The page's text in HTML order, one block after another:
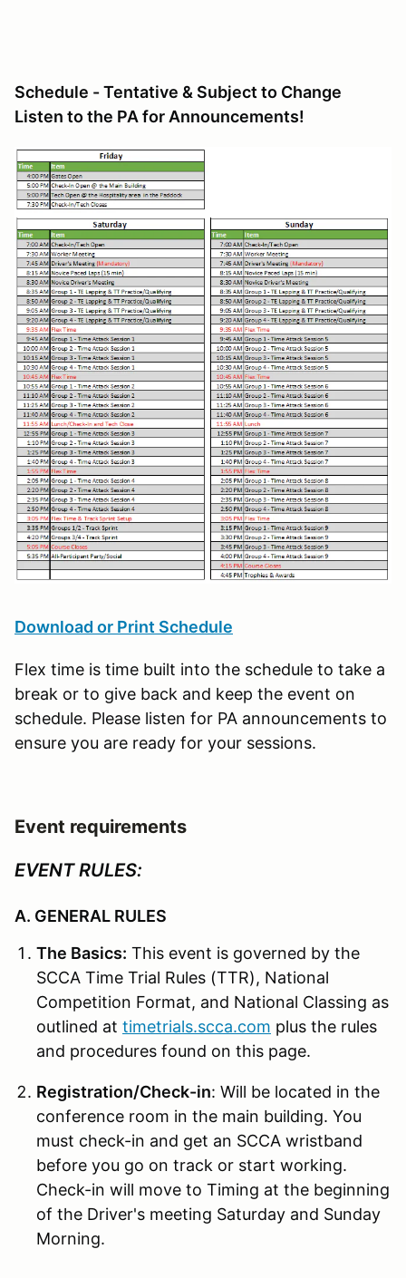
Schedule - Tentative & Subject to Change
Listen to the PA for Announcements!
Download or Print Schedule
Flex time is time built into the schedule to take a
break or to give back and keep the event on
schedule. Please listen for PA announcements to
ensure you are ready for your sessions.
Event requirements
EVENT RULES:
A. GENERAL RULES
The Basics: This event is governed by the
SCCA Time Trial Rules (TTR), National
Competition Format, and National Classing as
outlined at timetrials.scca.com plus the rules
and procedures found on this page.
Registration/Check-in: Will be located in the
conference room in the main building. You
must check-in and get an SCCA wristband
before you go on track or start working.
Check-in will move to Timing at the beginning
of the Driver's meeting Saturday and Sunday
Morning.